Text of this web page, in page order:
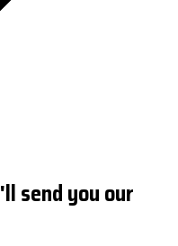
send you our